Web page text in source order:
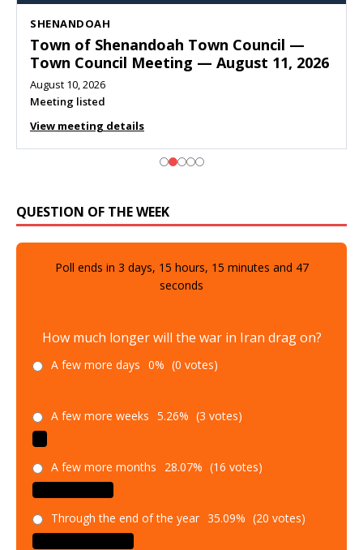
SHENANDOAH
Town of Shenandoah Town Council —
Town Council Meeting — August 11, 2026
August 10, 2026
Meeting listed
View meeting details
QUESTION OF THE WEEK
Poll ends in 3 days, 15 hours, 15 minutes and 46
seconds
How much longer will the war in Iran drag on?
A few more days 0% (0 votes)
A few more weeks 5.26% (3 votes)
A few more months 28.07% (16 votes)
Through the end of the year 35.09% (20 votes)